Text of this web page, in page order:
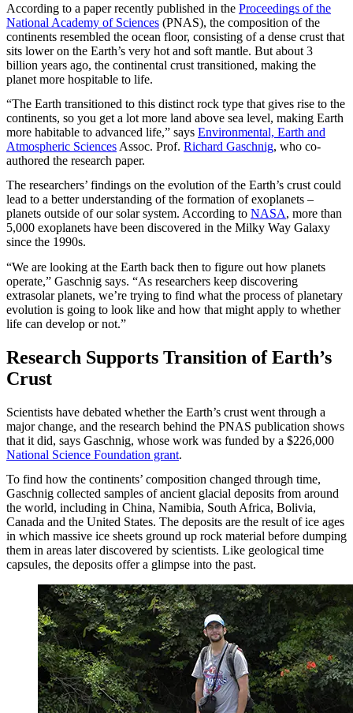
According to a paper recently published in the Proceedings of the
National Academy of Sciences (PNAS), the composition of the
continents resembled the ocean floor, consisting of a dense crust that
sits lower on the Earth’s very hot and soft mantle. But about 3
billion years ago, the continental crust transitioned, making the
planet more hospitable to life.
“The Earth transitioned to this distinct rock type that gives rise to the
continents, so you get a lot more land above sea level, making Earth
more habitable to advanced life,” says Environmental, Earth and
Atmospheric Sciences Assoc. Prof. Richard Gaschnig, who co-
authored the research paper.
The researchers’ findings on the evolution of the Earth’s crust could
lead to a better understanding of the formation of exoplanets –
planets outside of our solar system. According to NASA, more than
5,000 exoplanets have been discovered in the Milky Way Galaxy
since the 1990s.
“We are looking at the Earth back then to figure out how planets
operate,” Gaschnig says. “As researchers keep discovering
extrasolar planets, we’re trying to find what the process of planetary
evolution is going to look like and how that might apply to whether
life can develop or not.”
Research Supports Transition of Earth’s
Crust
Scientists have debated whether the Earth’s crust went through a
major change, and the research behind the PNAS publication shows
that it did, says Gaschnig, whose work was funded by a $226,000
National Science Foundation grant.
To find how the continents’ composition changed through time,
Gaschnig collected samples of ancient glacial deposits from around
the world, including in China, Namibia, South Africa, Bolivia,
Canada and the United States. The deposits are the result of ice ages
in which massive ice sheets ground up rock material before dumping
them in areas later discovered by scientists. Like geological time
capsules, the deposits offer a glimpse into the past.